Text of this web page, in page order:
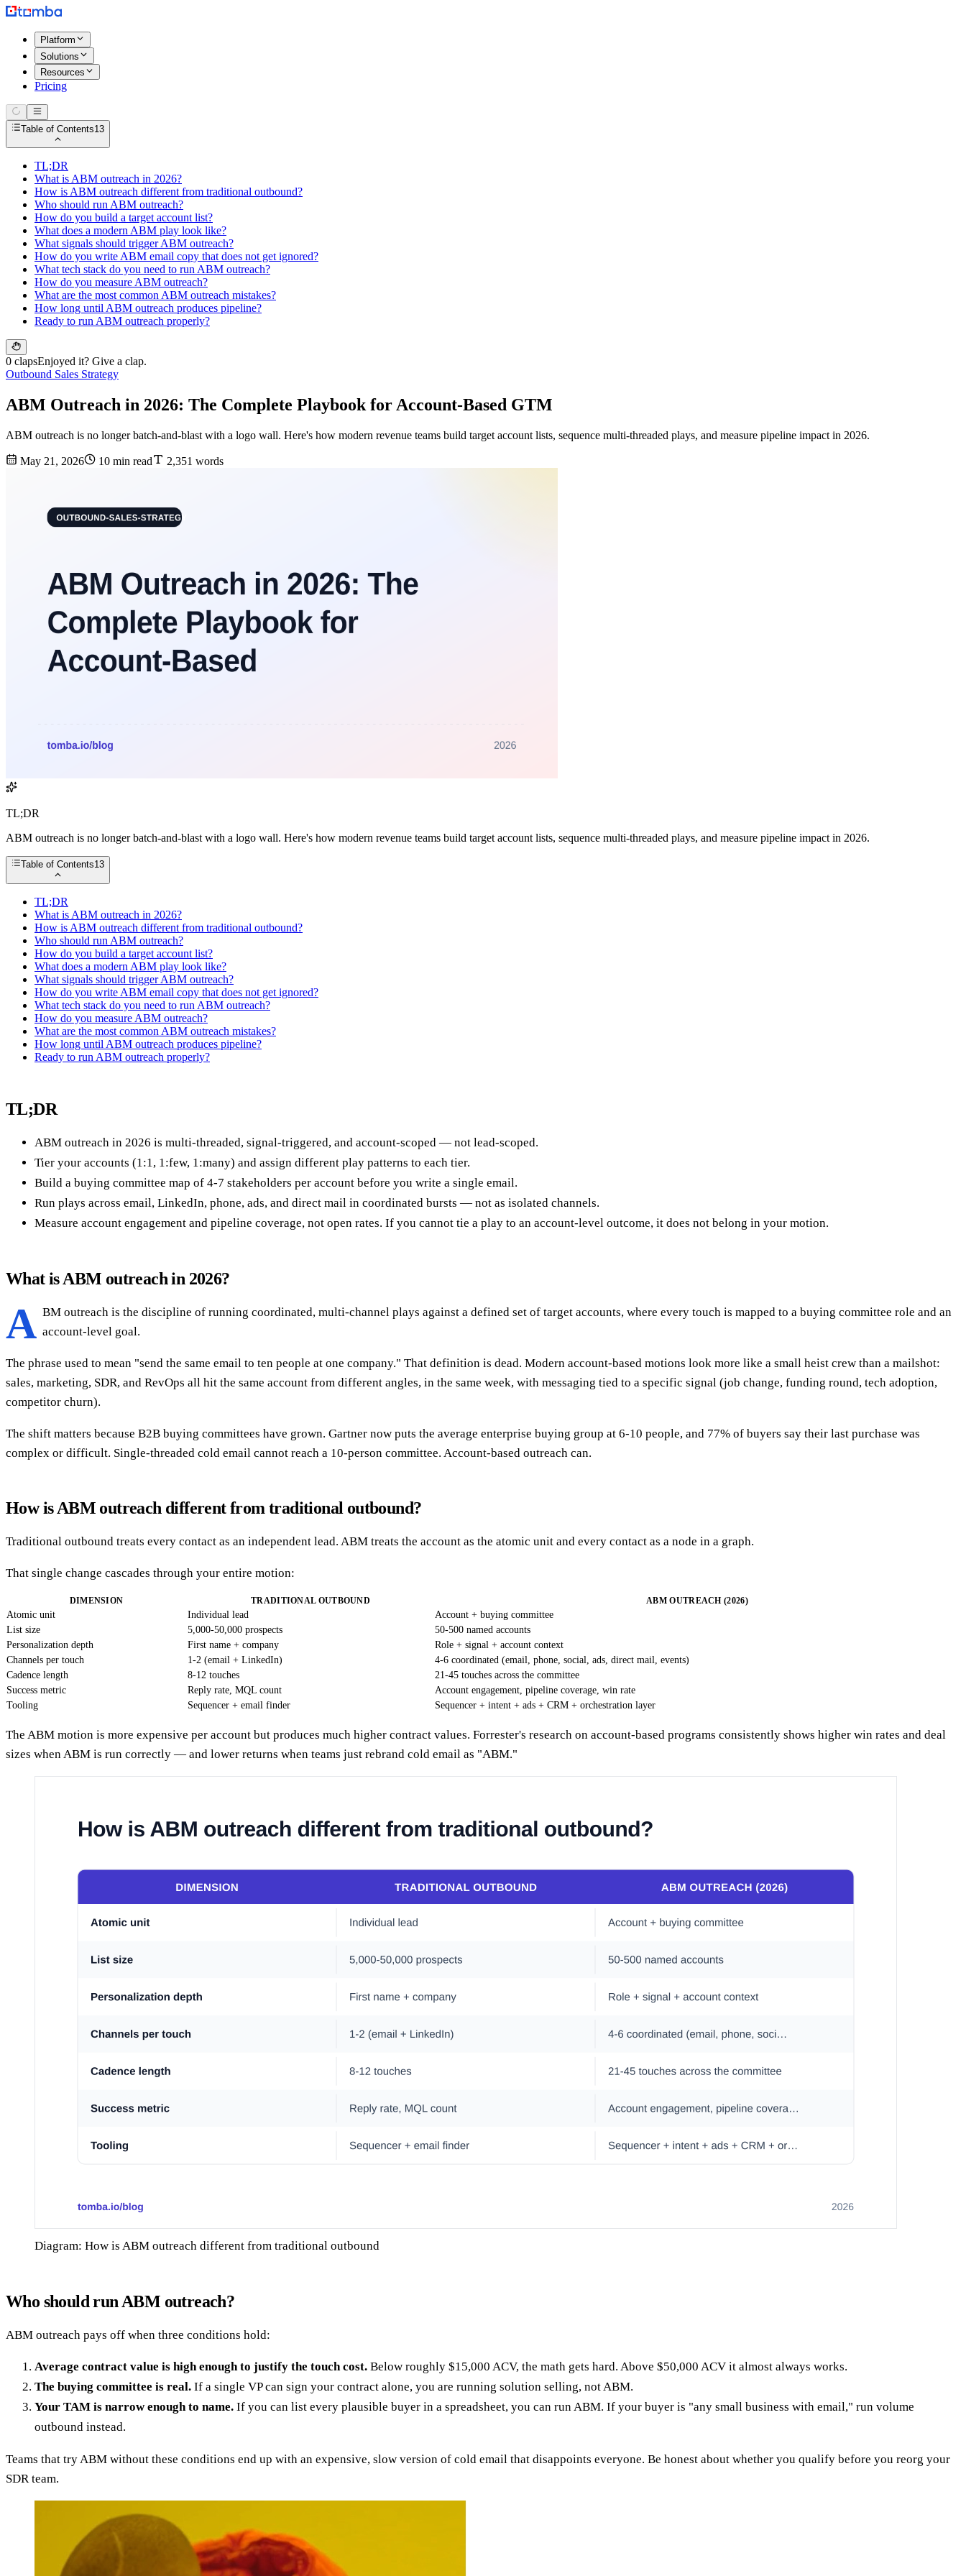
Platform
Solutions
Resources
Pricing
Table of Contents13
TL;DR
What is ABM outreach in 2026?
How is ABM outreach different from traditional outbound?
Who should run ABM outreach?
How do you build a target account list?
What does a modern ABM play look like?
What signals should trigger ABM outreach?
How do you write ABM email copy that does not get ignored?
What tech stack do you need to run ABM outreach?
How do you measure ABM outreach?
What are the most common ABM outreach mistakes?
How long until ABM outreach produces pipeline?
Ready to run ABM outreach properly?
0 clapsEnjoyed it? Give a clap.
Outbound Sales Strategy
ABM Outreach in 2026: The Complete Playbook for Account-Based GTM
ABM outreach is no longer batch-and-blast with a logo wall. Here's how modern revenue teams build target account lists, sequence multi-threaded plays, and measure pipeline impact in 2026.
May 21, 2026 10 min read 2,351 words
TL;DR
ABM outreach is no longer batch-and-blast with a logo wall. Here's how modern revenue teams build target account lists, sequence multi-threaded plays, and measure pipeline impact in 2026.
Table of Contents13
TL;DR
What is ABM outreach in 2026?
How is ABM outreach different from traditional outbound?
Who should run ABM outreach?
How do you build a target account list?
What does a modern ABM play look like?
What signals should trigger ABM outreach?
How do you write ABM email copy that does not get ignored?
What tech stack do you need to run ABM outreach?
How do you measure ABM outreach?
What are the most common ABM outreach mistakes?
How long until ABM outreach produces pipeline?
Ready to run ABM outreach properly?
TL;DR
ABM outreach in 2026 is multi-threaded, signal-triggered, and account-scoped — not lead-scoped.
Tier your accounts (1:1, 1:few, 1:many) and assign different play patterns to each tier.
Build a buying committee map of 4-7 stakeholders per account before you write a single email.
Run plays across email, LinkedIn, phone, ads, and direct mail in coordinated bursts — not as isolated channels.
Measure account engagement and pipeline coverage, not open rates. If you cannot tie a play to an account-level outcome, it does not belong in your motion.
What is ABM outreach in 2026?
A BM outreach is the discipline of running coordinated, multi-channel plays against a defined set of target accounts, where every touch is mapped to a buying committee role and an
account-level goal.
The phrase used to mean "send the same email to ten people at one company." That definition is dead. Modern account-based motions look more like a small heist crew than a mailshot:
sales, marketing, SDR, and RevOps all hit the same account from different angles, in the same week, with messaging tied to a specific signal (job change, funding round, tech adoption,
competitor churn).
The shift matters because B2B buying committees have grown. Gartner now puts the average enterprise buying group at 6-10 people, and 77% of buyers say their last purchase was
complex or difficult. Single-threaded cold email cannot reach a 10-person committee. Account-based outreach can.
How is ABM outreach different from traditional outbound?
Traditional outbound treats every contact as an independent lead. ABM treats the account as the atomic unit and every contact as a node in a graph.
That single change cascades through your entire motion:
DIMENSION TRADITIONAL OUTBOUND ABM OUTREACH (2026)
Atomic unit Individual lead
Account + buying committee
List size
5,000-50,000 prospects
50-500 named accounts
Personalization depth
First name + company
Role + signal + account context
Channels per touch
1-2 (email + LinkedIn)
4-6 coordinated (email, phone, social, ads, direct mail, events)
Cadence length
8-12 touches
21-45 touches across the committee
Success metric
Reply rate, MQL count
Account engagement, pipeline coverage, win rate
Tooling
Sequencer + email finder Sequencer + intent + ads + CRM + orchestration layer
The ABM motion is more expensive per account but produces much higher contract values. Forrester's research on account-based programs consistently shows higher win rates and deal
sizes when ABM is run correctly — and lower returns when teams just rebrand cold email as "ABM."
Diagram: How is ABM outreach different from traditional outbound
Who should run ABM outreach?
ABM outreach pays off when three conditions hold:
Average contract value is high enough to justify the touch cost. Below roughly $15,000 ACV, the math gets hard. Above $50,000 ACV it almost always works.
The buying committee is real. If a single VP can sign your contract alone, you are running solution selling, not ABM.
Your TAM is narrow enough to name. If you can list every plausible buyer in a spreadsheet, you can run ABM. If your buyer is "any small business with email," run volume
outbound instead.
Teams that try ABM without these conditions end up with an expensive, slow version of cold email that disappoints everyone. Be honest about whether you qualify before you reorg your
SDR team.